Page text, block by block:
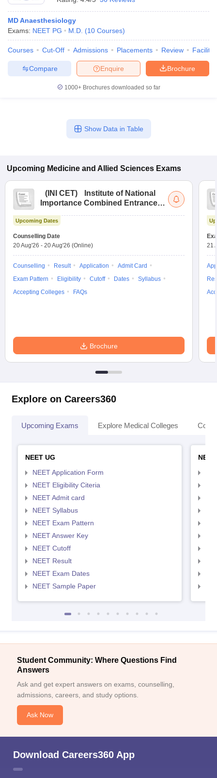
MD Anaesthesiology
Exams: NEET PG M.D. (10 Courses)
Courses Cut-Off Admissions Placements Review
Brochure
Enquire
Compare
1000+Brochures downloaded so far
Show Data in Table
Upcoming Medicine and Allied Sciences Exams
( INI CET)
Institute of National
Importance Combined Entrance
Upcoming Dates
Counselling Date
20 Aug'26 - 20 Aug'26 (Online)
Counselling Result Application
Admit Card
Exam Pattern
Eligibility Cutoff Dates
Syllabus
Accepting Colleges
FAQs
Brochure
21
Explore on Careers360
Upcoming Exams Explore Medical Colleges
NEET UG
NEET Application Form
NEET Eligibility Citeria
NEET Admit card
NEET Syllabus
NEET Exam Pattern
NEET Answer Key
NEET Cutoff
NEET Result
NEET Exam Dates
NEET Sample Paper
Student Community: Where Questions Find
Answers
Ask and get expert answers on exams, counselling,
admissions, careers, and study options.
Ask Now
Download Careers360 App